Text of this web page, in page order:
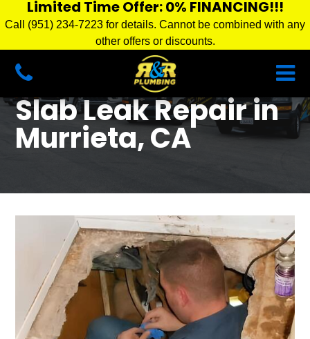
Limited Time Offer: 0% FINANCING!!!
Call (951) 234-7223 for details. Cannot be combined with any
other offers or discounts.
Slab Leak Repair in
Murrieta, CA